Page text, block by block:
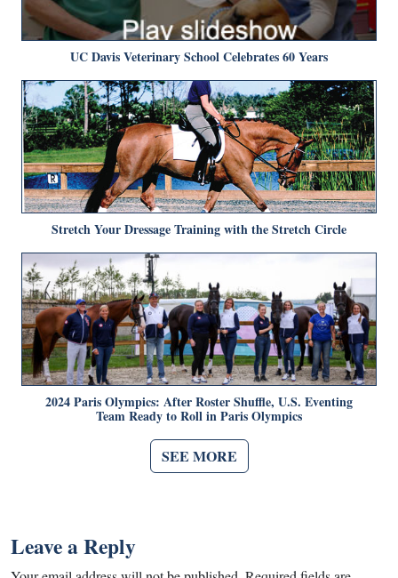
UC Davis Veterinary School Celebrates 60 Years
Stretch Your Dressage Training with the Stretch Circle
2024 Paris Olympics: After Roster Shuffle, U.S. Eventing
Team Ready to Roll in Paris Olympics
SEE MORE
Leave a Reply